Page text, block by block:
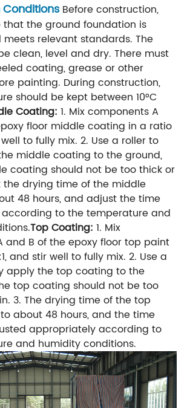
Before construction,
that the ground foundation is
relevant standards. The
clean, level and dry. There must
coating, grease or other
painting. During construction,
should be kept between 10°C
Coating: 1. Mix components A
floor middle coating in a ratio
to fully mix. 2. Use a roller to
middle coating to the ground,
coating should not be too thick or
the drying time of the middle
48 hours, and adjust the time
to the temperature and
Top Coating: 1. Mix
and B of the epoxy floor top paint
and stir well to fully mix. 2. Use a
apply the top coating to the
top coating should not be too
3. The drying time of the top
about 48 hours, and the time
appropriately according to
and humidity conditions.